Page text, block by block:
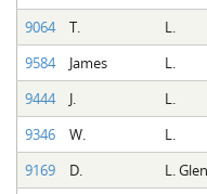
9064
T. L.
9584
James L.
9444
J. L.
9346
W. L.
9169
D.
L.